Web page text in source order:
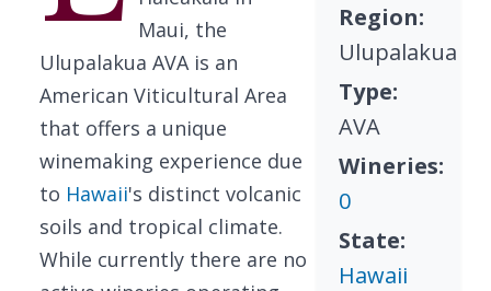
Maui, the
Ulupalakua AVA is an
American Viticultural Area
that offers a unique
winemaking experience due
to Hawaii's distinct volcanic
soils and tropical climate.
While currently there are no
Region:
Ulupalakua
Type:
AVA
Wineries:
0
State:
Hawaii